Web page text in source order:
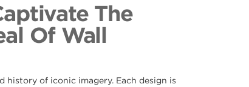
The
Of Wall
history of iconic imagery. Each design is